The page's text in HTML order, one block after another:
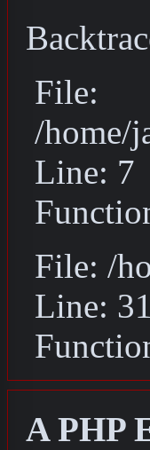
File:
/home/
Line: 7
File: /
Line:
A PHP